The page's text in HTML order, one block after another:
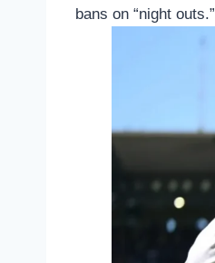
bans on “night outs.”